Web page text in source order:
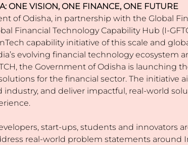
ONE VISION, ONE FINANCE, ONE FUTURE
of Odisha, in partnership with the Global
Financial Technology Capability Hub (I-
capability initiative of this scale and
evolving financial technology ecosystem
the Government of Odisha is launching
for the financial sector. The initiative
industry, and deliver impactful, real-world
start-ups, students and innovators
real-world problem statements around